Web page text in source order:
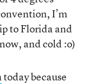
I’m
to Florida and
and cold :o)
today because